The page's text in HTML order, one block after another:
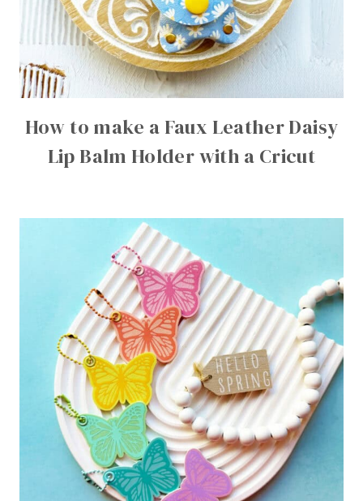
How to make a Faux Leather Daisy
Lip Balm Holder with a Cricut